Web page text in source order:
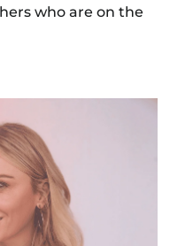
who are on the